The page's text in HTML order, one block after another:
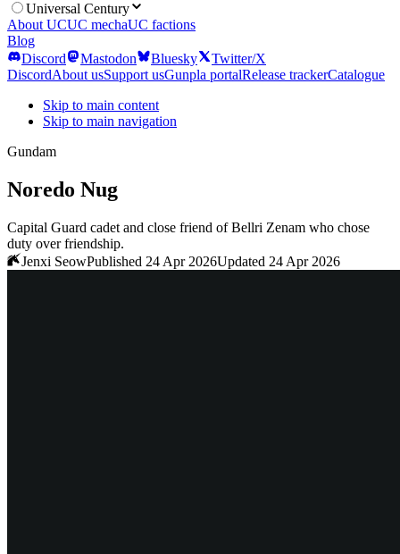
Universal Century
About UCUC mechaUC factions
Blog
Discord
Mastodon Bluesky
Twitter/X
DiscordAbout usSupport usGunpla portalRelease trackerCatalogue
Skip to main content
Skip to main navigation
Gundam
Noredo Nug
Capital Guard cadet and close friend of Bellri Zenam who chose
duty over friendship.
Jenxi SeowPublished 24 Apr 2026Updated 24 Apr 2026